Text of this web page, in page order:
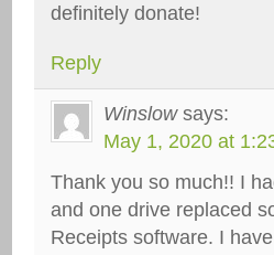
definitely donate!
Reply
Winslow says:
May 1, 2020 at
Thank you so much!! I
and one drive replaced
Receipts software. I